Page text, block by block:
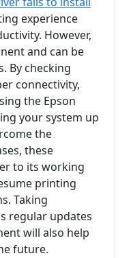
experience
However,
and can be
By checking
connectivity,
the Epson
your system up
the
these
to its working
printing
Taking
regular updates
will also help
future.